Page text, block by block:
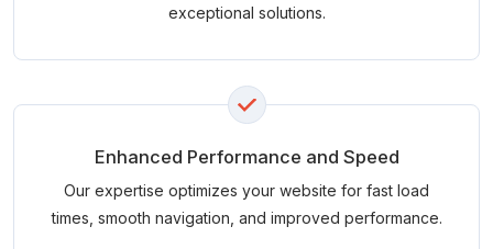
exceptional solutions.
Enhanced Performance and Speed
Our expertise optimizes your website for fast load
times, smooth navigation, and improved performance.